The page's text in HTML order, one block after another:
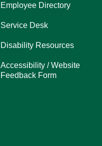
Employee Directory
Service Desk
Disability Resources
Accessibility / Website
Feedback Form